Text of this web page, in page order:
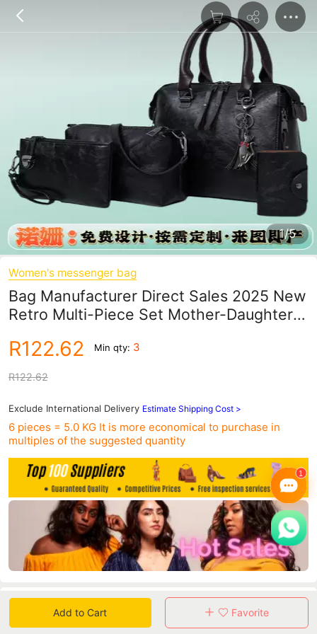
1/5
Women's messenger bag
Bag Manufacturer Direct Sales 2025 New
Retro Multi-Piece Set Mother-Daughter
Shoulder Crossbody Ins Style Crossbody
Bag
R122.62
R122.62
Min qty: 3
Exclude International Delivery Estimate Shipping Cost >
6 pieces = 5.0 KG It is more economical to purchase in
multiples of the suggested quantity
Data
Add to Cart Favorite